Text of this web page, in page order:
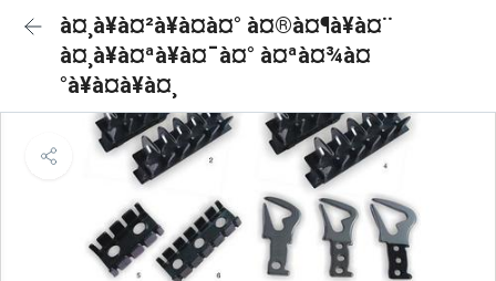
à¤¸à¥à¤²à¥à¤à¤° à¤®à¤¶à¥à¤¨
à¤¸à¥à¤ªà¥à¤¯à¤° à¤ªà¤¾à¤
°à¥à¤à¥à¤¸